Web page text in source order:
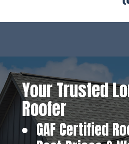
Your Trusted
Roofer
GAF Certified